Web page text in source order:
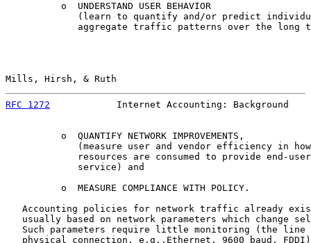
          o  UNDERSTAND USER BEHAVIOR
(learn to quantify and/or predict
aggregate traffic patterns over the long
Mills, Hirsh, & Ruth
RFC 1272
Internet Accounting: Background
          o  QUANTIFY NETWORK IMPROVEMENTS,
(measure user and vendor efficiency in
resources are consumed to provide end-
             service) and
          o  MEASURE COMPLIANCE WITH POLICY.
Accounting policies for network traffic already
usually based on network parameters which change
Such parameters require little monitoring (the line
physical connection, e.g.,Ethernet, 9600 baud,